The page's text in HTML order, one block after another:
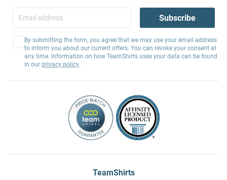
Subscribe
By submitting the form, you agree that we may use your email address
to inform you about our current offers. You can revoke your consent at
any time. Information on how TeamShirts uses your data can be found
in our privacy policy.
TeamShirts